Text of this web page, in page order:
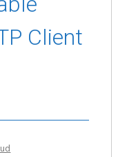
Client